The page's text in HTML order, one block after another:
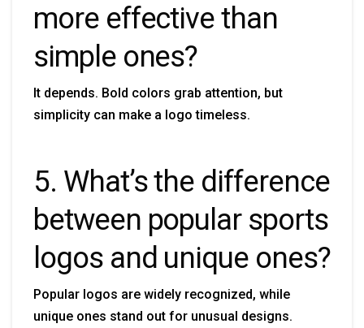
more effective than
simple ones?
It depends. Bold colors grab attention, but
simplicity can make a logo timeless.
5. What’s the difference
between popular sports
logos and unique ones?
Popular logos are widely recognized, while
unique ones stand out for unusual designs.